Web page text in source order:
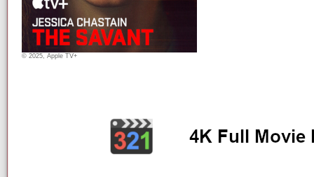
© 2025, Apple TV+